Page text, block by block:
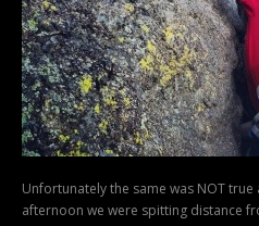
Unfortunately the same was NOT
afternoon we were spitting distance